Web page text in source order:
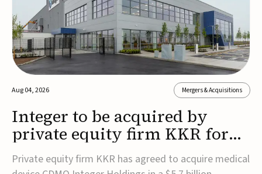
Aug 04, 2026 Mergers & Acquisitions
Integer to be acquired by
private equity firm KKR for
$5.7B
Private equity firm KKR has agreed to acquire medical